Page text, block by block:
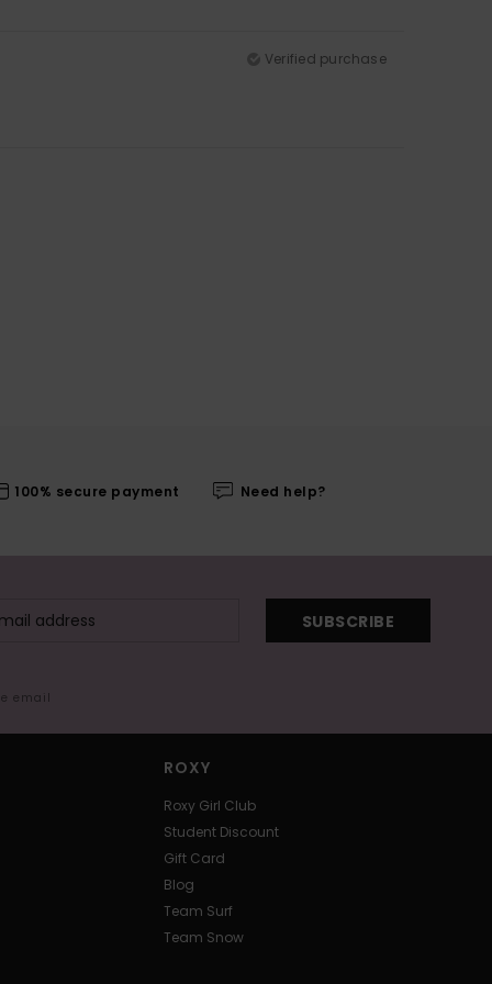
Verified purchase
100% secure payment Need help?
SUBSCRIBE
email
ROXY
Roxy Girl Club
Student Discount
Gift Card
Blog
Team Surf
Team Snow